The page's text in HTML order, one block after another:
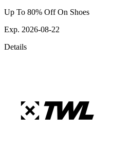
Up To 80% Off On Shoes
Exp. 2026-08-22
Details